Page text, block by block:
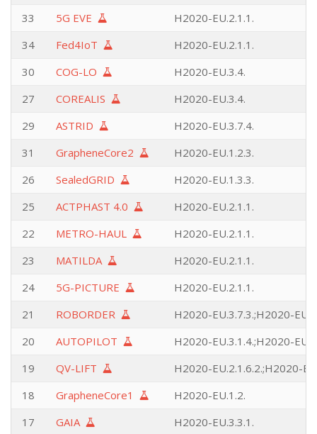
33
5G EVE
H2020-EU.2.1.1.
34
Fed4IoT
H2020-EU.2.1.1.
30
COG-LO
H2020-EU.3.4.
27
COREALIS
H2020-EU.3.4.
29
ASTRID
H2020-EU.3.7.4.
31
GrapheneCore2
H2020-EU.1.2.3.
26
SealedGRID
H2020-EU.1.3.3.
25
ACTPHAST 4.0
H2020-EU.2.1.1.
22
METRO-HAUL
H2020-EU.2.1.1.
23
MATILDA
H2020-EU.2.1.1.
24
5G-PICTURE
H2020-EU.2.1.1.
21
ROBORDER
H2020-EU.3.7.3.;H2020-
20
AUTOPILOT
H2020-EU.3.1.4.;H2020-
19
QV-LIFT
H2020-EU.2.1.6.2.;H2020-
18
GrapheneCore1
H2020-EU.1.2.
17
GAIA
H2020-EU.3.3.1.